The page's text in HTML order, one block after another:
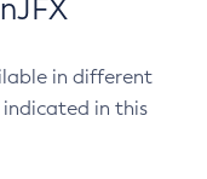
in different
in this